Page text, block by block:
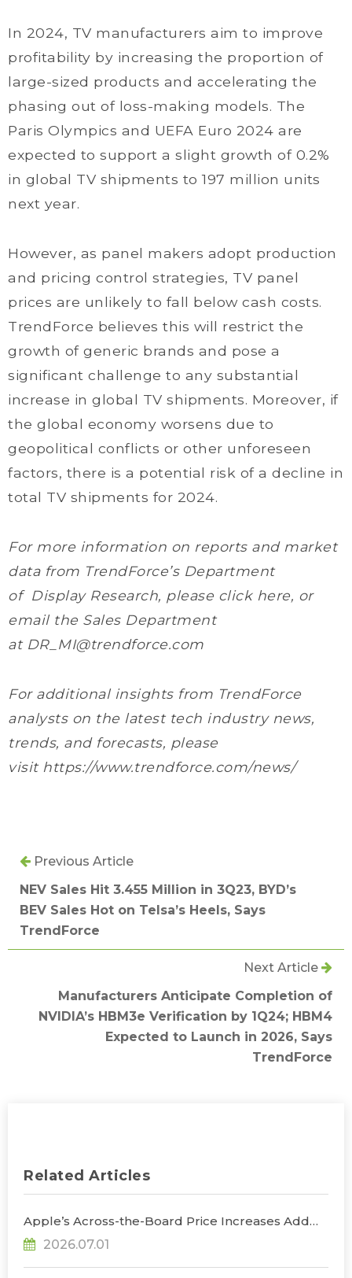
In 2024, TV manufacturers aim to improve
profitability by increasing the proportion of
large-sized products and accelerating the
phasing out of loss-making models. The
Paris Olympics and UEFA Euro 2024 are
expected to support a slight growth of 0.2%
in global TV shipments to 197 million units
next year.
However, as panel makers adopt production
and pricing control strategies, TV panel
prices are unlikely to fall below cash costs.
TrendForce believes this will restrict the
growth of generic brands and pose a
significant challenge to any substantial
increase in global TV shipments. Moreover, if
the global economy worsens due to
geopolitical conflicts or other unforeseen
factors, there is a potential risk of a decline in
total TV shipments for 2024.
For more information on reports and market
data from TrendForce’s Department
of Display Research, please click here, or
email the Sales Department
at DR_MI@trendforce.com
For additional insights from TrendForce
analysts on the latest tech industry news,
trends, and forecasts, please
visit https://www.trendforce.com/news/
Previous Article
NEV Sales Hit 3.455 Million in 3Q23, BYD’s
BEV Sales Hot on Telsa’s Heels, Says
TrendForce
Next Article
Manufacturers Anticipate Completion of
NVIDIA’s HBM3e Verification by 1Q24; HBM4
Expected to Launch in 2026, Says
TrendForce
Related Articles
Apple’s Across-the-Board Price Increases Add
Uncertainty to Consumer Demand; Global
Notebook Shipments Forecast to Decline 13.6% in
2026.07.01